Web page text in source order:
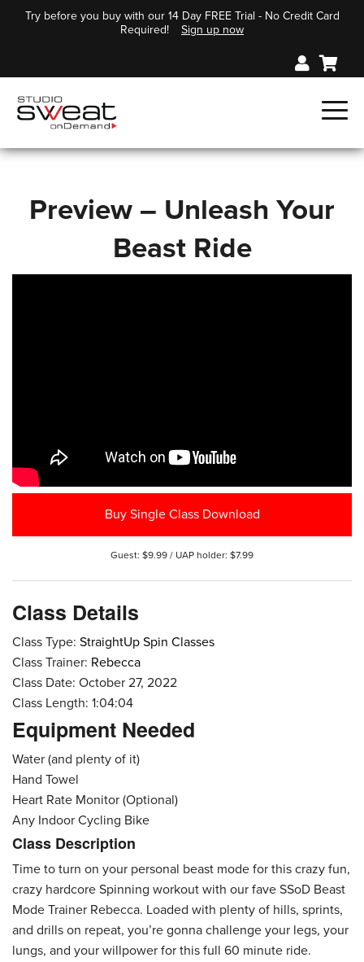
Try before you buy with our 14 Day FREE Trial - No Credit Card
Required!
Sign up now
Preview – Unleash Your
Beast Ride
Buy Single Class Download
Guest: $9.99 / UAP holder: $7.99
Class Details
Class Type: StraightUp Spin Classes
Class Trainer: Rebecca
Class Date: October 27, 2022
Class Length: 1:04:04
Equipment Needed
Water (and plenty of it)
Hand Towel
Heart Rate Monitor (Optional)
Any Indoor Cycling Bike
Class Description
Time to turn on your personal beast mode for this crazy fun,
crazy hardcore Spinning workout with our fave SSoD Beast
Mode Trainer Rebecca. Loaded with plenty of hills, sprints,
and drills on repeat, you’re gonna challenge your legs, your
lungs, and your willpower for this full 60 minute ride.